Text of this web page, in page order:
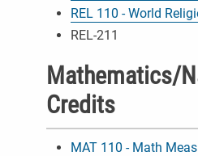
REL 110 - World
REL-211
Mathematics/
Credits
MAT 110 - Math